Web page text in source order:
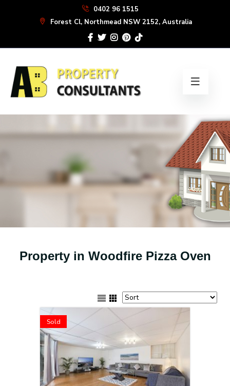
0402 96 1515
Forest Cl, Northmead NSW 2152, Australia
Property in Woodfire Pizza Oven
Sold